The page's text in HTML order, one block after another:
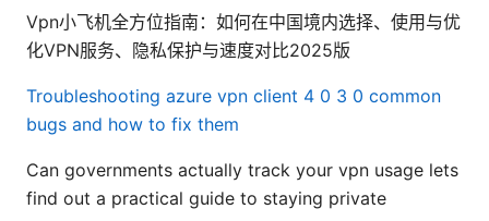
Vpn小飞机全方位指南：如何在中国境内选择、使用与优
化VPN服务、隐私保护与速度对比2025版
Troubleshooting azure vpn client 4 0 3 0 common
bugs and how to fix them
Can governments actually track your vpn usage lets
find out a practical guide to staying private